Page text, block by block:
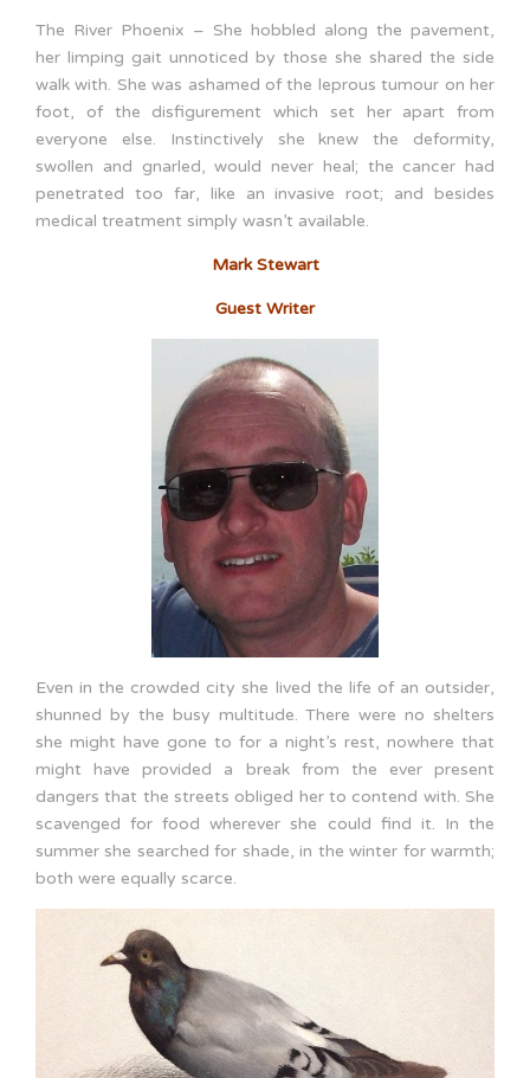
The River Phoenix – She hobbled along the pavement,
her limping gait unnoticed by those she shared the side
walk with. She was ashamed of the leprous tumour on her
foot, of the disfigurement which set her apart from
everyone else. Instinctively she knew the deformity,
swollen and gnarled, would never heal; the cancer had
penetrated too far, like an invasive root; and besides
medical treatment simply wasn’t available.
Mark Stewart
Guest Writer
Even in the crowded city she lived the life of an outsider,
shunned by the busy multitude. There were no shelters
she might have gone to for a night’s rest, nowhere that
might have provided a break from the ever present
dangers that the streets obliged her to contend with. She
scavenged for food wherever she could find it. In the
summer she searched for shade, in the winter for warmth;
both were equally scarce.